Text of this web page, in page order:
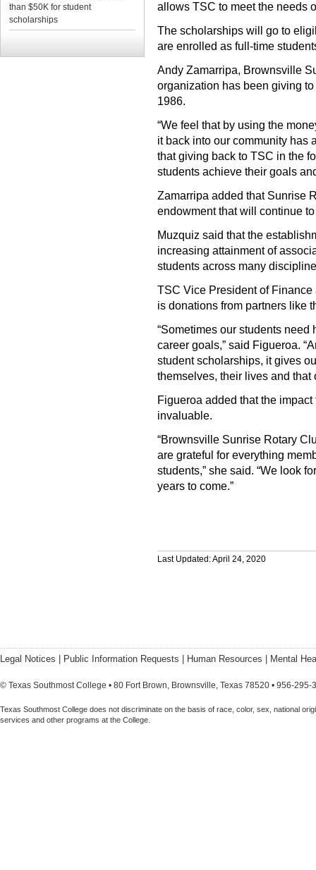
than $50K for student
scholarships
allows TSC to meet the needs
The scholarships will go to
are enrolled as full-time
Andy Zamarripa, Brownsville
organization has been giving
1986.
“We feel that by using the
it back into our community has
that giving back to TSC in the
students achieve their goals
Zamarripa added that Sunrise
endowment that will continue
Muzquiz said that the
increasing attainment of
students across many
TSC Vice President of
is donations from partners like
“Sometimes our students
career goals,” said Figueroa.
student scholarships, it gives
themselves, their lives and that
Figueroa added that the
invaluable.
“Brownsville Sunrise Rotary
are grateful for everything
students,” she said. “We look
years to come.”
Last Updated: April 24, 2020
Legal Notices Public Information Requests Human Resources Mental
© Texas Southmost College • 80 Fort Brown, Brownsville, Texas 78520 • 956-295-
Texas Southmost College does not discriminate on the basis of race, color, sex, national
services and other programs at the College.